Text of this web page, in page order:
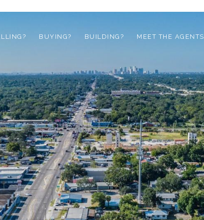
BUYING? BUILDING? MEET THE AGENTS